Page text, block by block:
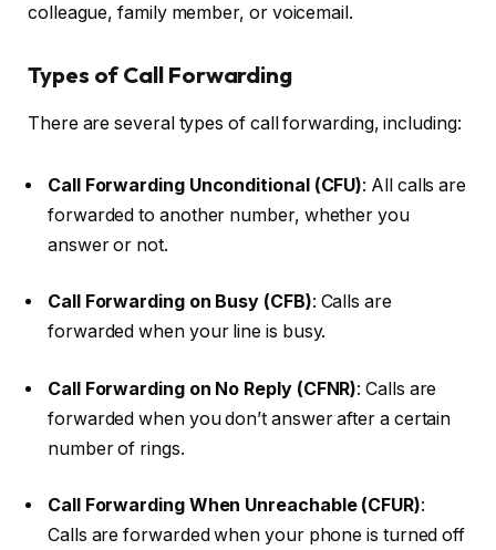
colleague, family member, or voicemail.
Types of Call Forwarding
There are several types of call forwarding, including:
Call Forwarding Unconditional (CFU): All calls are
forwarded to another number, whether you
answer or not.
Call Forwarding on Busy (CFB): Calls are
forwarded when your line is busy.
Call Forwarding on No Reply (CFNR): Calls are
forwarded when you don’t answer after a certain
number of rings.
Call Forwarding When Unreachable (CFUR):
Calls are forwarded when your phone is turned off